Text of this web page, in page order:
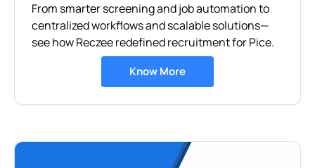
From smarter screening and job automation to
centralized workflows and scalable solutions—
see how Reczee redefined recruitment for Pice.
Know More